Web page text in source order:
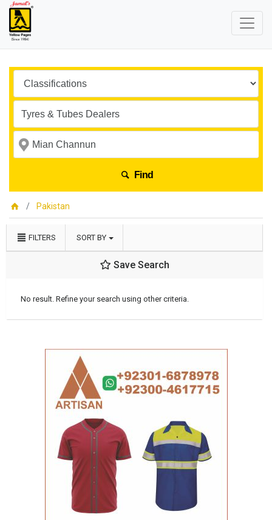
Find
Pakistan
FILTERS SORT BY
Save Search
No result. Refine your search using other criteria.